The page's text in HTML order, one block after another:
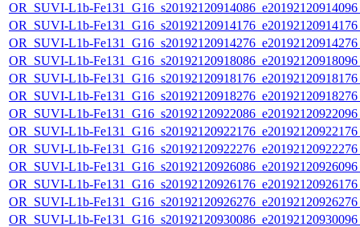
OR_SUVI-L1b-
OR_SUVI-L1b-
OR_SUVI-L1b-
OR_SUVI-L1b-
OR_SUVI-L1b-
OR_SUVI-L1b-
OR_SUVI-L1b-
OR_SUVI-L1b-
OR_SUVI-L1b-
OR_SUVI-L1b-
OR_SUVI-L1b-
OR_SUVI-L1b-
OR_SUVI-L1b-